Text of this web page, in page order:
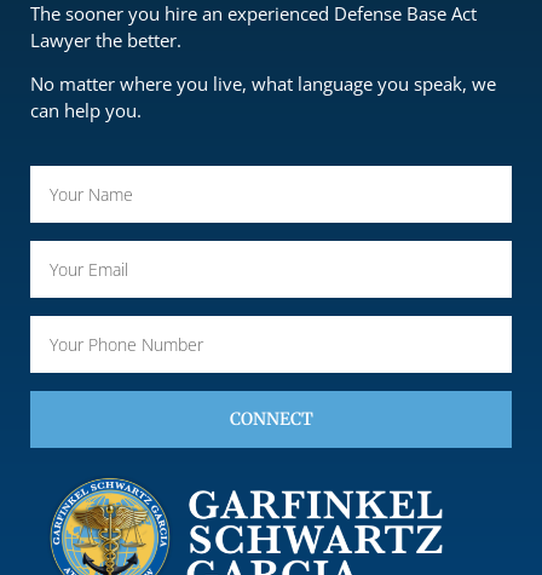
The sooner you hire an experienced Defense Base Act
Lawyer the better.
No matter where you live, what language you speak, we
can help you.
CONNECT